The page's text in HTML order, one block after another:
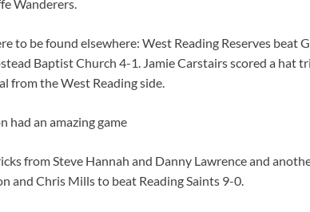
Wanderers.
to be found elsewhere: West Reading Reserves beat
Baptist Church 4-1. Jamie Carstairs scored a hat
from the West Reading side.
had an amazing game
from Steve Hannah and Danny Lawrence and
and Chris Mills to beat Reading Saints 9-0.